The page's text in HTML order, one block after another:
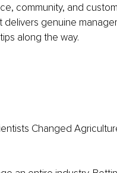
community, and
genuine
along the way.
Changed